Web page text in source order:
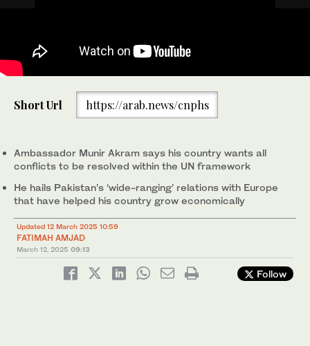
to United Nations, is addressing a UN Security Council meeting
in New York, US, on March 11, 2025. (@PakistanUN_NY/X)
Short Url https://arab.news/cnphs
Ambassador Munir Akram says his country wants all
conflicts to be resolved within the UN framework
He hails Pakistan’s ‘wide-ranging’ relations with Europe
that have helped his country grow economically
Updated 12 March 2025 10:59
FATIMAH AMJAD
March 12, 2025 09:13
Follow